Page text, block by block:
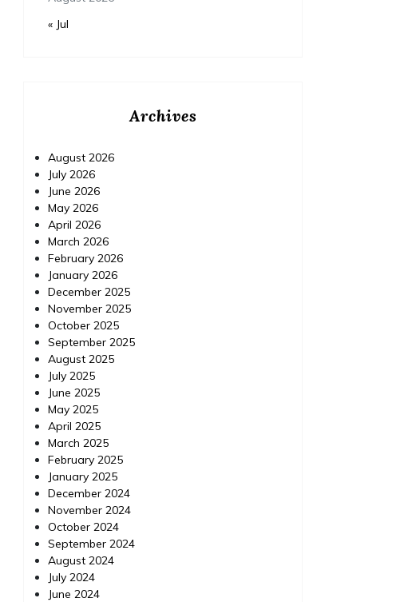
Home Posted on
How to Use ChatGPT to
Prioritize Urgent Home
Repairs – Your Fixer Guide
« Jul
Archives
August 2026
July 2026
June 2026
May 2026
April 2026
March 2026
February 2026
January 2026
December 2025
November 2025
October 2025
September 2025
August 2025
July 2025
June 2025
May 2025
April 2025
March 2025
February 2025
January 2025
December 2024
November 2024
October 2024
September 2024
August 2024
July 2024
June 2024